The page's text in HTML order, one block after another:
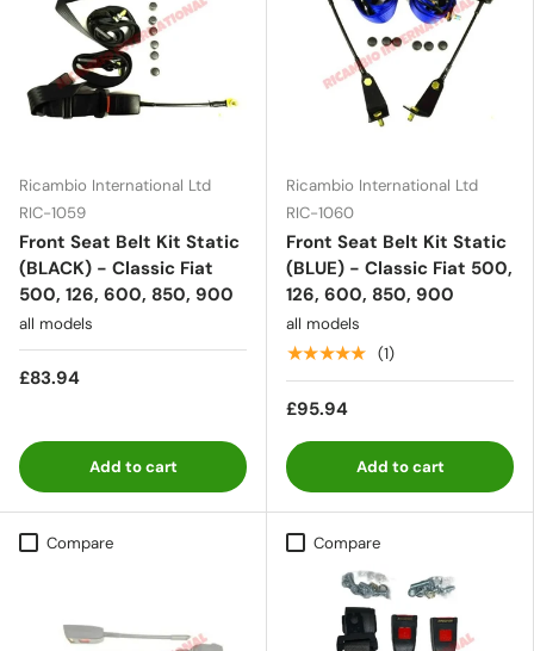
Ricambio International Ltd
RIC-1059
Front Seat Belt Kit Static
(BLACK) - Classic Fiat
500, 126, 600, 850, 900
all models
£83.94
Add to cart
Ricambio International Ltd
RIC-1060
Front Seat Belt Kit Static
(BLUE) - Classic Fiat 500,
126, 600, 850, 900
all models
★★★★★ (1)
£95.94
Add to cart
Compare Compare